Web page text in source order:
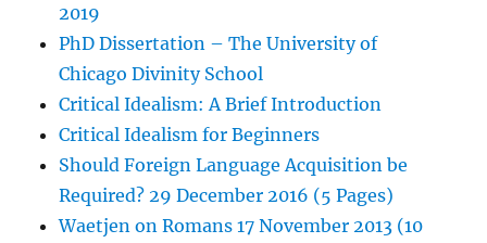
2019
PhD Dissertation – The University of
Chicago Divinity School
Critical Idealism: A Brief Introduction
Critical Idealism for Beginners
Should Foreign Language Acquisition be
Required? 29 December 2016 (5 Pages)
Waetjen on Romans 17 November 2013 (10